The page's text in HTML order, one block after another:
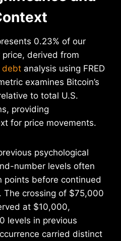
0.23% of our
derived from
debt analysis using FRED
examines Bitcoin’s
to total U.S.
providing
for price movements.
psychological
number levels often
points before continued
The crossing of $75,000
at $10,000,
levels in previous
carried distinct